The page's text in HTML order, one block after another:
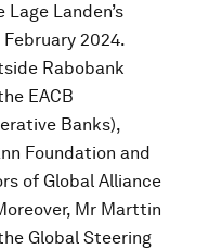
Landen’s
2024.
Rabobank
EACB
Banks),
Foundation and
of Global Alliance
Mr Marttin
Global Steering